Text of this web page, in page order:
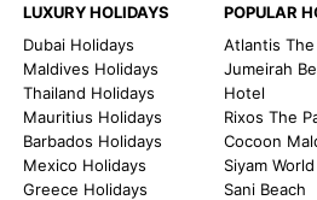
LUXURY HOLIDAYS
Dubai Holidays
Maldives Holidays
Thailand Holidays
Mauritius Holidays
Barbados Holidays
Mexico Holidays
Greece Holidays
POPULAR
Atlantis The
Jumeirah
Hotel
Rixos The
Cocoon
Siyam World
Sani Beach